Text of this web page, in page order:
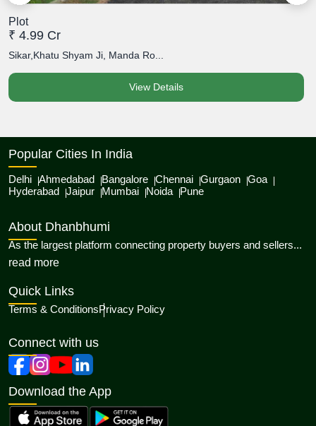
Plot
₹ 4.99 Cr
Sikar,Khatu Shyam Ji, Manda Ro...
View Details
Popular Cities In India
Delhi Ahmedabad Bangalore Chennai Gurgaon Goa
Hyderabad Jaipur Mumbai Noida Pune
About Dhanbhumi
As the largest platform connecting property buyers and sellers...
read moreabout Dhanbhumi
Quick Links
Terms & ConditionsPrivacy Policy
Connect with us
Download the App